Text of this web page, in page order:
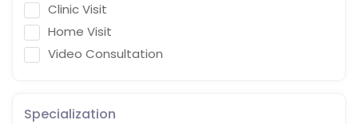
Clinic Visit
Home Visit
Video Consultation
Specialization